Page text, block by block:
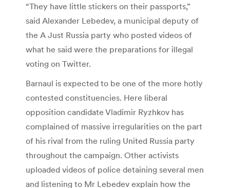
“They have little stickers on their passports,”
said Alexander Lebedev, a municipal deputy of
the A Just Russia party who posted videos of
what he said were the preparations for illegal
voting on Twitter.
Barnaul is expected to be one of the more hotly
contested constituencies. Here liberal
opposition candidate Vladimir Ryzhkov has
complained of massive irregularities on the part
of his rival from the ruling United Russia party
throughout the campaign. Other activists
uploaded videos of police detaining several men
and listening to Mr Lebedev explain how the